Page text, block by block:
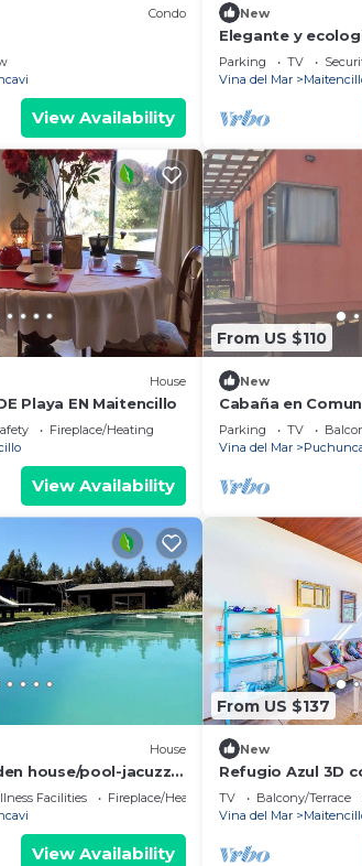
Condo
View Availability
New
Elegante y
de Maitencillo
Parking TV
Vina del Mar
House
Playa EN Maitencillo
Fireplace/Heating
View Availability
From US $110
New
Cabaña en
Puchuncavi
Parking TV
Vina del Mar
House
house/pool-jacuzzi-
Facilities
Fireplace/Heating
View Availability
From US $137
New
Refugio Azul 3D
TV Balcony/Terrace
Vina del Mar